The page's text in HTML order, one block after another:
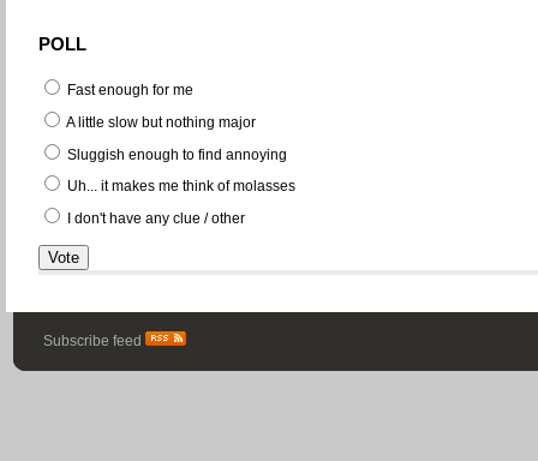
POLL
Fast enough for me
A little slow but nothing major
Sluggish enough to find annoying
Uh... it makes me think of molasses
I don't have any clue / other
Subscribe feed